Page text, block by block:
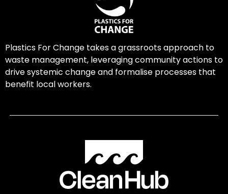
Plastics For Change takes a grassroots approach to
waste management, leveraging community actions to
drive systemic change and formalise processes that
benefit local workers.